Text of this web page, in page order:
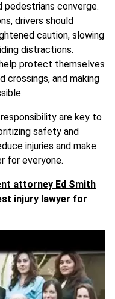
pedestrians converge.
drivers should
caution, slowing
distractions.
protect themselves
crossings, and making
are key to
safety and
injuries and make
for everyone.
attorney Ed Smith
injury lawyer for